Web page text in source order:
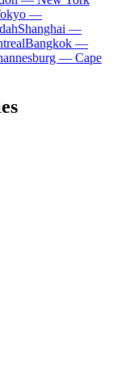
—
Shanghai —
Bangkok —
— Cape